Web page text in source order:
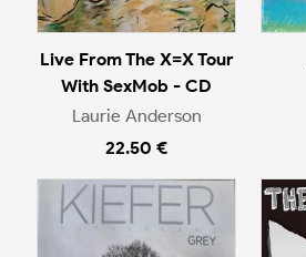
Live From The X=X Tour
With SexMob - CD
Laurie Anderson
22.50 €